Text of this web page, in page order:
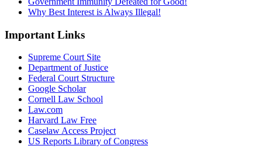
Why Best Interest is Always Illegal!
Important Links
Supreme Court Site
Department of Justice
Federal Court Structure
Google Scholar
Cornell Law School
Law.com
Harvard Law Free
Caselaw Access Project
US Reports Library of Congress